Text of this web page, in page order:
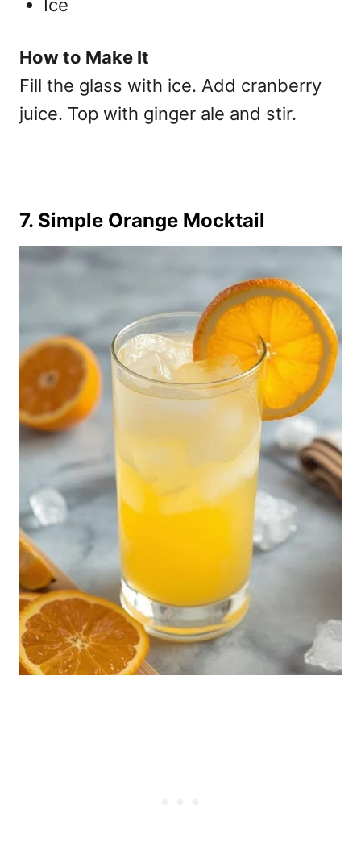
Ice
How to Make It
Fill the glass with ice. Add cranberry
juice. Top with ginger ale and stir.
7. Simple Orange Mocktail